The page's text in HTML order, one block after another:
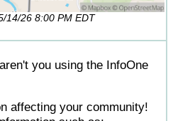
14/26 8:00 PM EDT
you using the InfoOne
affecting your community!